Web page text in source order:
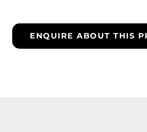
ENQUIRE ABOUT THIS